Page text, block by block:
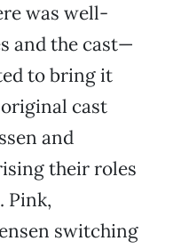
was well-
and the cast—
to bring it
cast
and
their roles
Pink,
switching